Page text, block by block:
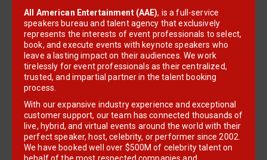
All American Entertainment (AAE), is a full-service
speakers bureau and talent agency that exclusively
represents the interests of event professionals to select,
book, and execute events with keynote speakers who
leave a lasting impact on their audiences. We work
tirelessly for event professionals as their centralized,
trusted, and impartial partner in the talent booking
process.
With our expansive industry experience and exceptional
customer support, our team has connected thousands of
live, hybrid, and virtual events around the world with their
perfect speaker, host, celebrity, or performer since 2002.
We have booked well over $500M of celebrity talent on